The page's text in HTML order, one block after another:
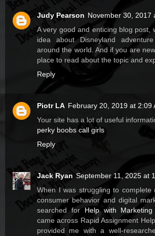
Judy Pearson November 30, 2017
A very good and enticing blog post,
idea about Disneyland
around the world. And if you are
place to read about the topic and
Reply
Piotr LA February 20, 2019 at 2:09
Your site has a lot of useful
perky boobs call girls
Reply
Jack Ryan September 11, 2025 at
When I was struggling to complete
consumer behavior and digital
searched for Help with Marketing
came across Rapid Assignment
provided me with a well-